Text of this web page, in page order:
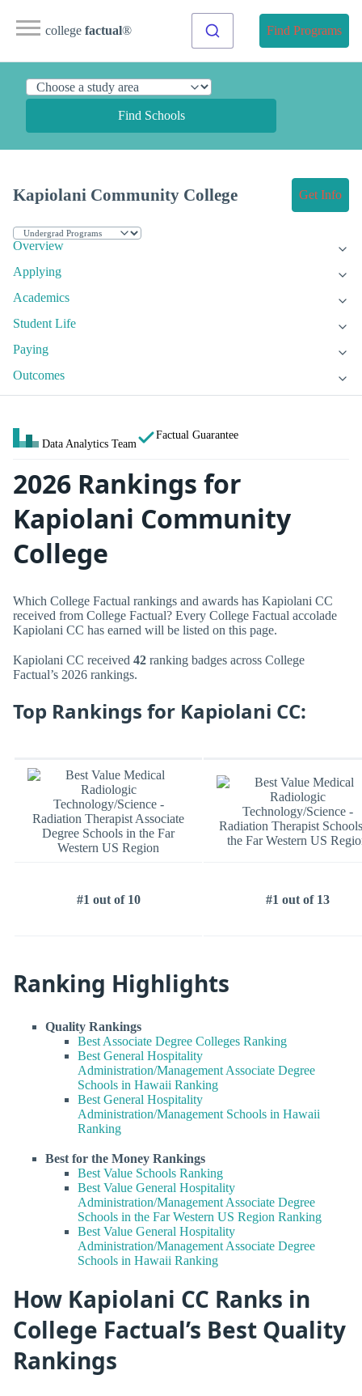
college factual® Find Programs
Find Schools
Kapiolani Community College Get Info
Overview
Applying
Academics
Student Life
Paying
Outcomes
Data Analytics Team
Factual Guarantee
2026 Rankings for
Kapiolani Community
College
Which College Factual rankings and awards has Kapiolani CC
received from College Factual? Every College Factual accolade
Kapiolani CC has earned will be listed on this page.
Kapiolani CC received 42 ranking badges across College
Factual’s 2026 rankings.
Top Rankings for Kapiolani CC:
#1 out of 10 #1 out of 13
Ranking Highlights
Quality Rankings
Best Associate Degree Colleges Ranking
Best General Hospitality
Administration/Management Associate Degree
Schools in Hawaii Ranking
Best General Hospitality
Administration/Management Schools in Hawaii
Ranking
Best for the Money Rankings
Best Value Schools Ranking
Best Value General Hospitality
Administration/Management Associate Degree
Schools in the Far Western US Region Ranking
Best Value General Hospitality
Administration/Management Associate Degree
Schools in Hawaii Ranking
How Kapiolani CC Ranks in
College Factual’s Best Quality
Rankings